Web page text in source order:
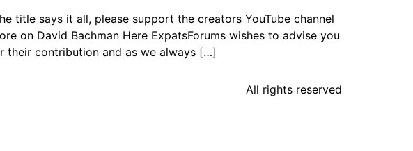
title says it all, please support the creators YouTube channel
on David Bachman Here ExpatsForums wishes to advise you
their contribution and as we always […]
All rights reserved